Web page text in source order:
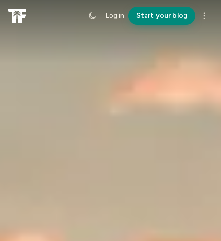
Log in Start your blog